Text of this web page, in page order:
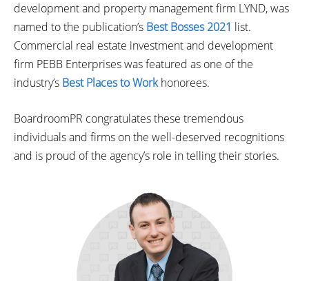
development and property management firm LYND, was
named to the publication’s Best Bosses 2021 list.
Commercial real estate investment and development
firm PEBB Enterprises was featured as one of the
industry’s Best Places to Workhonorees.
BoardroomPR congratulates these tremendous
individuals and firms on the well-deserved recognitions
and is proud of the agency’s role in telling their stories.